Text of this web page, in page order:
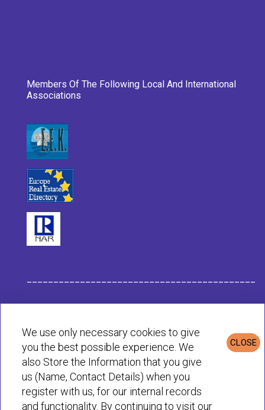
Members Of The Following Local And International
Associations
Privacy & Cookies Policy
© Habit 2001-2025 All rights reserved
CLOSE
We use only necessary cookies to give
you the best possible experience. We
also Store the Information that you give
us (Name, Contact Details) when you
register with us, for our internal records
and functionality. By continuing to visit our